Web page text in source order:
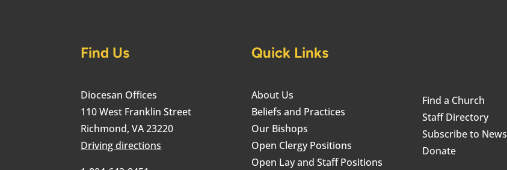
Find Us
Diocesan Offices
110 West Franklin Street
Richmond, VA 23220
Driving directions
Quick Links
About Us
Beliefs and Practices
Our Bishops
Open Clergy Positions
Open Lay and Staff Positions
Find a Church
Staff Directory
Subscribe to News
Donate